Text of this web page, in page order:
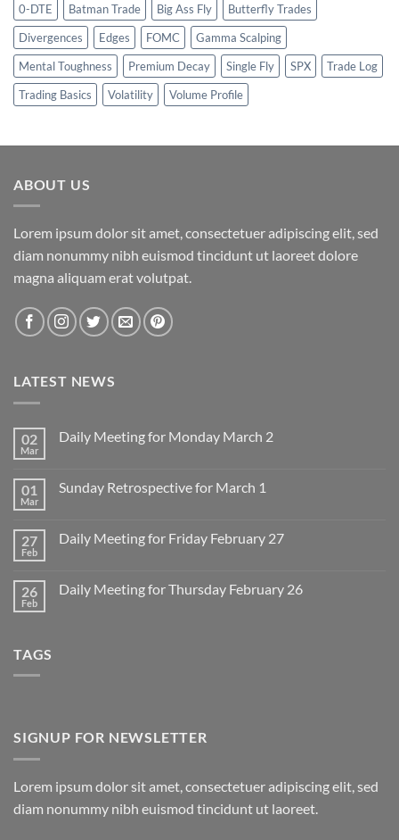
0-DTE Batman Trade Big Ass Fly
Butterfly Trades
Divergences
Edges FOMC
Gamma Scalping
Mental Toughness
Premium Decay Single Fly SPX
Trade Log
Trading Basics
Volatility Volume Profile
ABOUT US
Lorem ipsum dolor sit amet, consectetuer adipiscing elit, sed
diam nonummy nibh euismod tincidunt ut laoreet dolore
magna aliquam erat volutpat.
LATEST NEWS
02
Mar
Daily Meeting for Monday March 2
Daily
March
2
01
Mar
Sunday Retrospective for March 1
Sunday
1
27
Feb
Daily Meeting for Friday February 27
Daily
26
Feb
Daily Meeting for Thursday February 26
TAGS
SIGNUP FOR NEWSLETTER
Lorem ipsum dolor sit amet, consectetuer adipiscing elit, sed
diam nonummy nibh euismod tincidunt ut laoreet.